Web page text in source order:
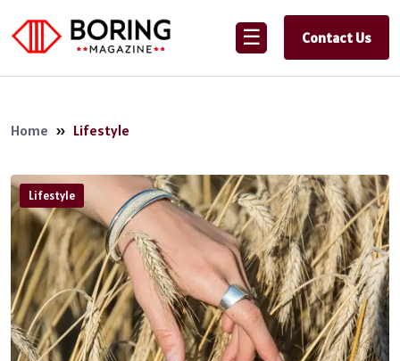
☰ Contact Us
Home » Lifestyle
Lifestyle